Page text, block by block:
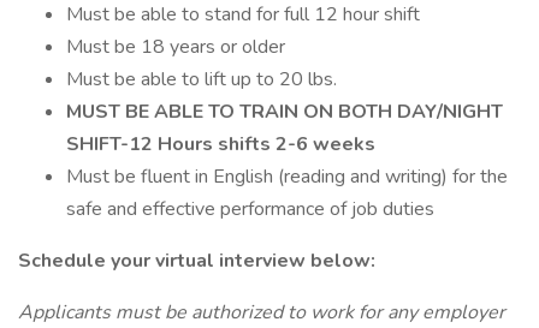
Must be able to stand for full 12 hour shift
Must be 18 years or older
Must be able to lift up to 20 lbs.
MUST BE ABLE TO TRAIN ON BOTH DAY/NIGHT
SHIFT-12 Hours shifts 2-6 weeks
Must be fluent in English (reading and writing) for the
safe and effective performance of job duties
Schedule your virtual interview below:
Applicants must be authorized to work for any employer